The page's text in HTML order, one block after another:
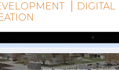
DIGITAL